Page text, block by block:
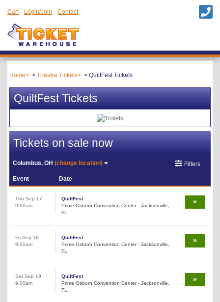
Cart Login/Join Contact
Home Theatre Tickets QuiltFest Tickets
QuiltFest Tickets
Tickets on sale now
Columbus, OH(change location) Filters
Event Date
Thu Sep 17
9:00am
QuiltFest
Prime Osborn Convention Center - Jacksonville,
FL
Fri Sep 18
9:00am
QuiltFest
Prime Osborn Convention Center - Jacksonville,
FL
Sat Sep 19
9:00am
QuiltFest
Prime Osborn Convention Center - Jacksonville,
FL